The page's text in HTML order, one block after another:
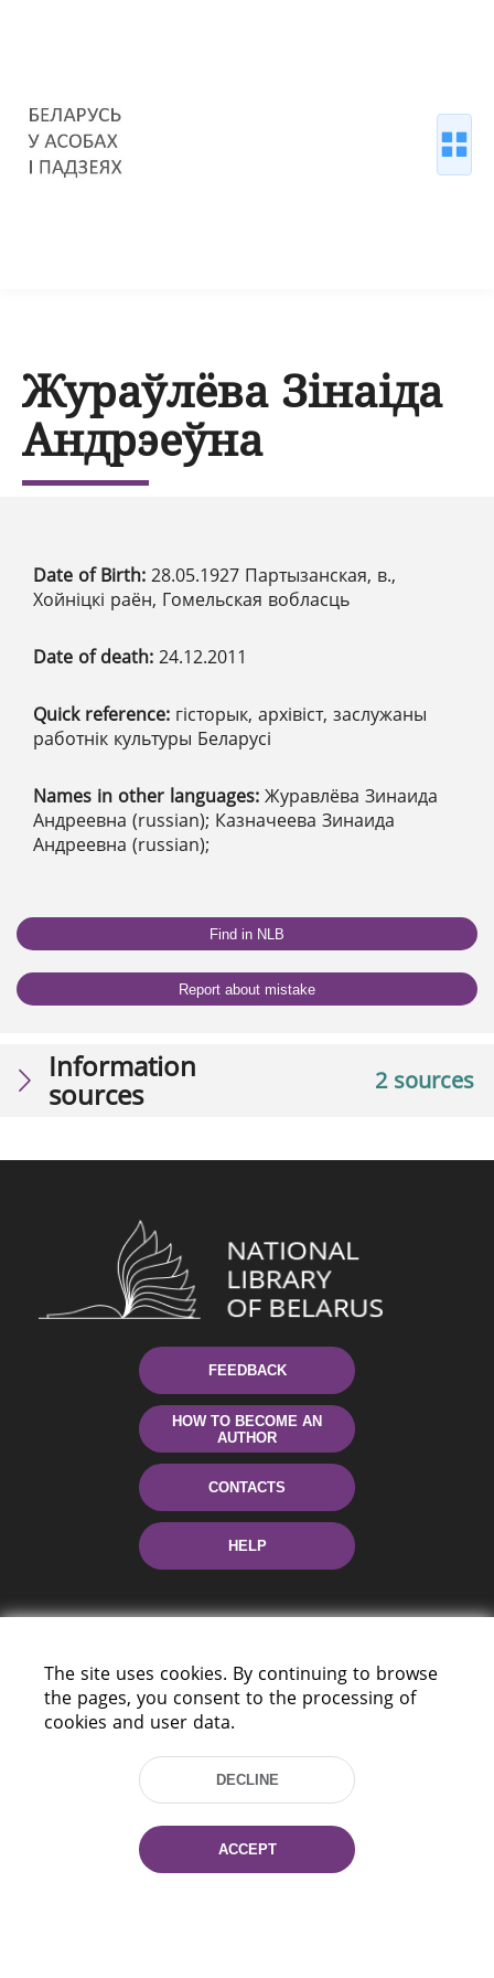
Жураўлёва Зінаіда
Андрэеўна
Date of Birth: 28.05.1927 Партызанская, в.,
Хойніцкі раён, Гомельская вобласць
Date of death: 24.12.2011
Quick reference: гісторык, архівіст, заслужаны
работнік культуры Беларусі
Names in other languages: Журавлёва Зинаида
Андреевна (russian); Казначеева Зинаида
Андреевна (russian);
Find in NLB
Report about mistake
2 sources
Information
sources
FEEDBACK
HOW TO BECOME AN
AUTHOR
CONTACTS
HELP
220114, Niezaležnasci Ave. 116, Minsk,
Tel.: (+375 17) 368 37 37
Fax: (+375 17) 368 97 06
E-mail: inbox@nlb.by
The site uses cookies. By continuing to browse
the pages, you consent to the processing of
cookies and user data.
DECLINE
ACCEPT